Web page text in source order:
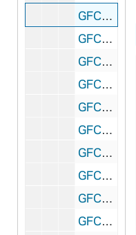
GFCL 54/25: Indiana, Fort Wayne- Old Gun in Old Fort Park, undated
GFCL 54/25: Indiana, Fort Wayne- Post Office, undated
GFCL 54/25: Indiana, Fort Wayne- Reformed Orphans Home, undated
GFCL 54/25: Indiana, Fort Wayne- St. Patrick's Church, undated
GFCL 54/25: Indiana, Fort Wayne- Wayne Street looking North from Webster, undated
GFCL 54/26: Indiana, Fort Wayne- Allen County Courthouse, undated
GFCL 54/26: Indiana, Fort Wayne- Baptist Church, undated
GFCL 54/26: Indiana, Fort Wayne- Bass Residence and Rustic Cottage, undated
GFCL 54/26: Indiana, Fort Wayne- Calhoun Street South from Columbia Street, undated
GFCL 54/26: Indiana, Fort Wayne- Cathedral, undated